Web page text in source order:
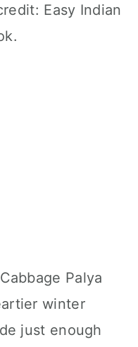
Easy Indian
Palya
winter
just enough